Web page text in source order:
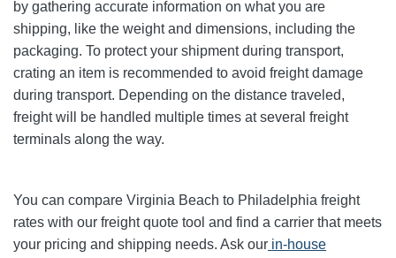
by gathering accurate information on what you are
shipping, like the weight and dimensions, including the
packaging. To protect your shipment during transport,
crating an item is recommended to avoid freight damage
during transport. Depending on the distance traveled,
freight will be handled multiple times at several freight
terminals along the way.
You can compare Virginia Beach to Philadelphia freight
rates with our freight quote tool and find a carrier that meets
your pricing and shipping needs. Ask our in-house